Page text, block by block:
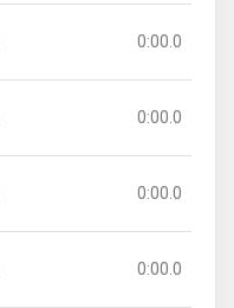
0:00.0
0:00.0
0:00.0
0:00.0